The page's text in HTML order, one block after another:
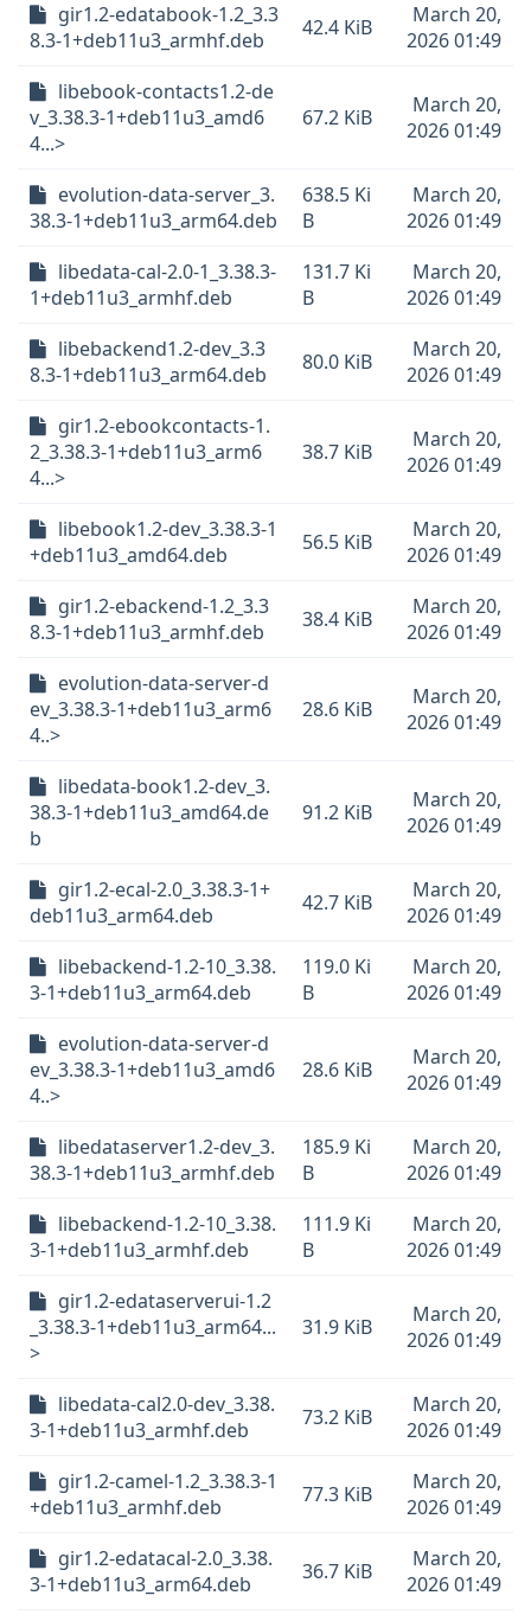
gir1.2-edatabook-1.2_3.3
8.3-1+deb11u3_armhf.deb
42.4 KiB
March 20,
2026 01:49
libebook-contacts1.2-de
v_3.38.3-1+deb11u3_amd6
4...>
67.2 KiB
March 20,
2026 01:49
evolution-data-server_3.
38.3-1+deb11u3_arm64.deb
638.5 Ki
B
March 20,
2026 01:49
libedata-cal-2.0-1_3.38.3-
1+deb11u3_armhf.deb
131.7 Ki
B
March 20,
2026 01:49
libebackend1.2-dev_3.3
8.3-1+deb11u3_arm64.deb
80.0 KiB
March 20,
2026 01:49
gir1.2-ebookcontacts-1.
2_3.38.3-1+deb11u3_arm6
4...>
38.7 KiB
March 20,
2026 01:49
libebook1.2-dev_3.38.3-1
+deb11u3_amd64.deb
56.5 KiB
March 20,
2026 01:49
gir1.2-ebackend-1.2_3.3
8.3-1+deb11u3_armhf.deb
38.4 KiB
March 20,
2026 01:49
evolution-data-server-d
ev_3.38.3-1+deb11u3_arm6
4..>
28.6 KiB
March 20,
2026 01:49
libedata-book1.2-dev_3.
38.3-1+deb11u3_amd64.de
b
91.2 KiB
March 20,
2026 01:49
gir1.2-ecal-2.0_3.38.3-1+
deb11u3_arm64.deb
42.7 KiB
March 20,
2026 01:49
libebackend-1.2-10_3.38.
3-1+deb11u3_arm64.deb
119.0 Ki
B
March 20,
2026 01:49
evolution-data-server-d
ev_3.38.3-1+deb11u3_amd6
4..>
28.6 KiB
March 20,
2026 01:49
libedataserver1.2-dev_3.
38.3-1+deb11u3_armhf.deb
185.9 Ki
B
March 20,
2026 01:49
libebackend-1.2-10_3.38.
3-1+deb11u3_armhf.deb
111.9 Ki
B
March 20,
2026 01:49
gir1.2-edataserverui-1.2
_3.38.3-1+deb11u3_arm64...
>
31.9 KiB
March 20,
2026 01:49
libedata-cal2.0-dev_3.38.
3-1+deb11u3_armhf.deb
73.2 KiB
March 20,
2026 01:49
gir1.2-camel-1.2_3.38.3-1
+deb11u3_armhf.deb
77.3 KiB
March 20,
2026 01:49
gir1.2-edatacal-2.0_3.38.
3-1+deb11u3_arm64.deb
36.7 KiB
March 20,
2026 01:49